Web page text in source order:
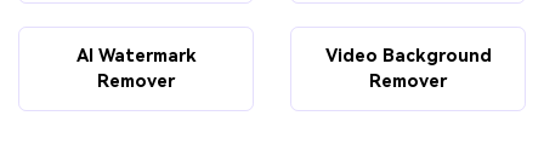
AI Watermark
Remover
Video Background
Remover